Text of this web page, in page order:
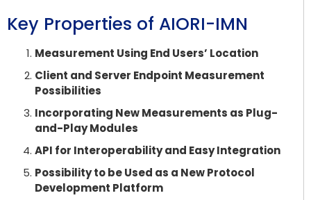
Key Properties of AIORI-IMN
Measurement Using End Users’ Location
Client and Server Endpoint Measurement
Possibilities
Incorporating New Measurements as Plug-
and-Play Modules
API for Interoperability and Easy Integration
Possibility to be Used as a New Protocol
Development Platform